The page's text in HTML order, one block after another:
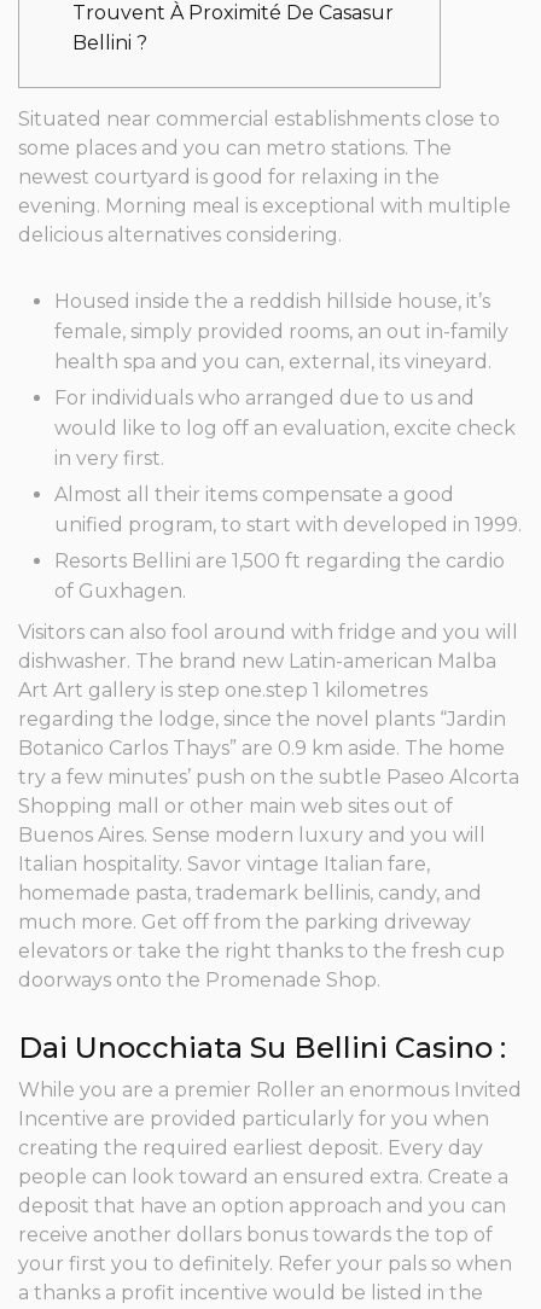
Trouvent À Proximité De Casasur
Bellini ?
Situated near commercial establishments close to
some places and you can metro stations. The
newest courtyard is good for relaxing in the
evening. Morning meal is exceptional with multiple
delicious alternatives considering.
Housed inside the a reddish hillside house, it’s
female, simply provided rooms, an out in-family
health spa and you can, external, its vineyard.
For individuals who arranged due to us and
would like to log off an evaluation, excite check
in very first.
Almost all their items compensate a good
unified program, to start with developed in 1999.
Resorts Bellini are 1,500 ft regarding the cardio
of Guxhagen.
Visitors can also fool around with fridge and you will
dishwasher. The brand new Latin-american Malba
Art Art gallery is step one.step 1 kilometres
regarding the lodge, since the novel plants “Jardin
Botanico Carlos Thays” are 0.9 km aside. The home
try a few minutes’ push on the subtle Paseo Alcorta
Shopping mall or other main web sites out of
Buenos Aires. Sense modern luxury and you will
Italian hospitality. Savor vintage Italian fare,
homemade pasta, trademark bellinis, candy, and
much more. Get off from the parking driveway
elevators or take the right thanks to the fresh cup
doorways onto the Promenade Shop.
Dai Unocchiata Su Bellini Casino :
While you are a premier Roller an enormous Invited
Incentive are provided particularly for you when
creating the required earliest deposit. Every day
people can look toward an ensured extra. Create a
deposit that have an option approach and you can
receive another dollars bonus towards the top of
your first you to definitely. Refer your pals so when
a thanks a profit incentive would be listed in the